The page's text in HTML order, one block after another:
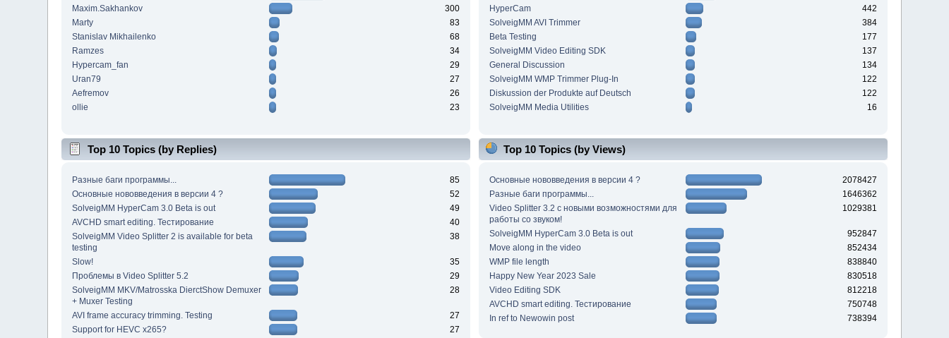
Maxim.Sakhankov
300
Marty
83
Stanislav Mikhailenko
68
Ramzes
34
Hypercam_fan
29
Uran79
27
Aefremov
26
ollie
23
HyperCam
442
SolveigMM AVI Trimmer
384
Beta Testing
177
SolveigMM Video Editing SDK
137
General Discussion
134
SolveigMM WMP Trimmer Plug-In
122
Diskussion der Produkte auf Deutsch
122
SolveigMM Media Utilities
16
Top 10 Topics (by Replies)
Разные баги программы...
85
Основные нововведения в версии 4 ?
52
SolveigMM HyperCam 3.0 Beta is out
49
AVCHD smart editing. Тестирование
40
SolveigMM Video Splitter 2 is available for beta
testing
38
Slow!
35
Проблемы в Video Splitter 5.2
29
SolveigMM MKV/Matrosska DierctShow Demuxer
+ Muxer Testing
28
AVI frame accuracy trimming. Testing
27
Support for HEVC x265?
27
Top 10 Topics (by Views)
Основные нововведения в версии 4 ?
2078427
Разные баги программы...
1646362
Video Splitter 3.2 c новыми возможностями для
работы со звуком!
1029381
SolveigMM HyperCam 3.0 Beta is out
952847
Move along in the video
852434
WMP file length
838840
Happy New Year 2023 Sale
830518
Video Editing SDK
812218
AVCHD smart editing. Тестирование
750748
In ref to Newowin post
738394